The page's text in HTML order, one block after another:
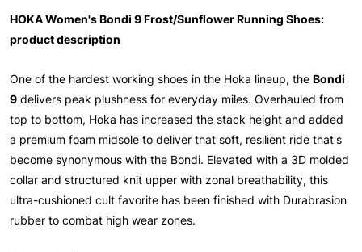
HOKA Women's Bondi 9 Frost/Sunflower Running Shoes:
product description
One of the hardest working shoes in the Hoka lineup, the Bondi
9 delivers peak plushness for everyday miles. Overhauled from
top to bottom, Hoka has increased the stack height and added
a premium foam midsole to deliver that soft, resilient ride that's
become synonymous with the Bondi. Elevated with a 3D molded
collar and structured knit upper with zonal breathability, this
ultra-cushioned cult favorite has been finished with Durabrasion
rubber to combat high wear zones.